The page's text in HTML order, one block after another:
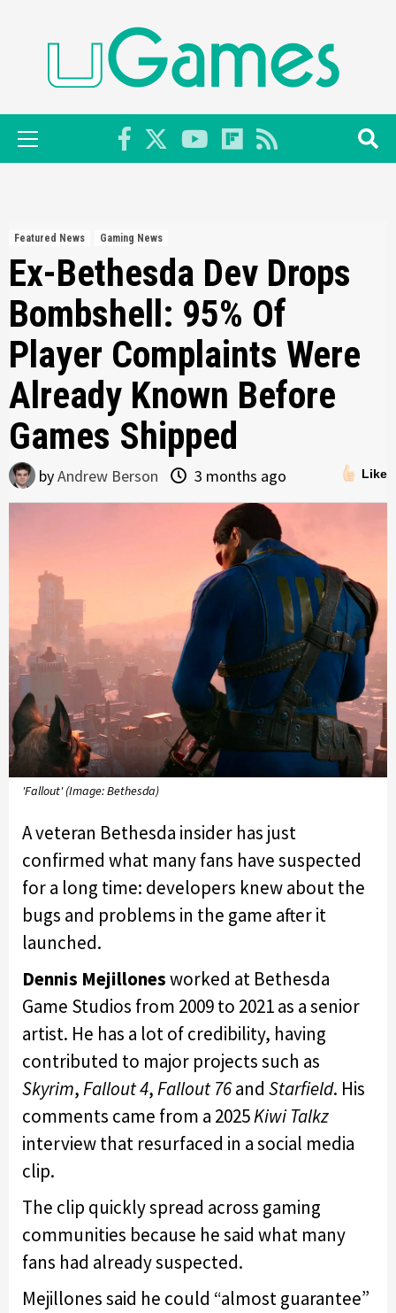
Primary
Menu
Featured News Gaming News
Ex-Bethesda Dev Drops
Bombshell: 95% Of
Player Complaints Were
Already Known Before
Games Shipped
Like
byAndrew Berson 3 months ago
'Fallout' (Image: Bethesda)
A veteran Bethesda insider has just
confirmed what many fans have suspected
for a long time: developers knew about the
bugs and problems in the game after it
launched.
Dennis Mejillonesworked at Bethesda
Game Studios from 2009 to 2021 as a senior
artist. He has a lot of credibility, having
contributed to major projects such as
Skyrim,Fallout 4,Fallout 76and Starfield. His
comments came from a 2025Kiwi Talkz
interview that resurfaced in a social media
clip.
The clip quickly spread across gaming
communities because he said what many
fans had already suspected.
Mejillones said he could “almost guarantee”